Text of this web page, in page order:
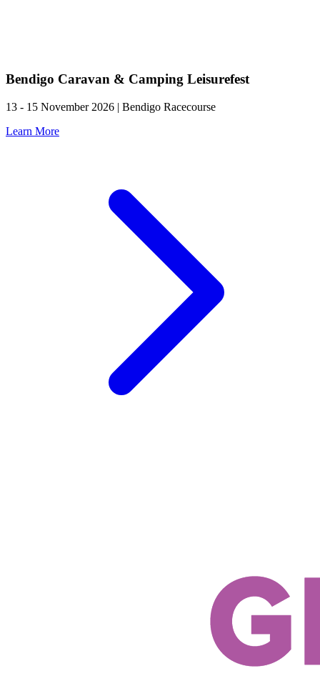
Bendigo Caravan & Camping Leisurefest
13 - 15 November 2026 | Bendigo Racecourse
Learn More